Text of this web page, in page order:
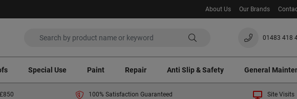
About Us Our Brands
01483 418
Special Use Paint Repair Anti Slip & Safety General
100% Satisfaction Guaranteed Site Visits